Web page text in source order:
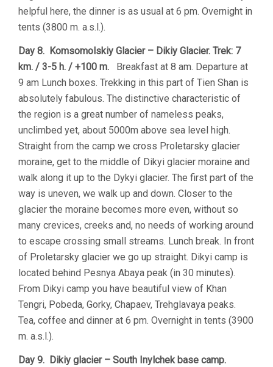
helpful here, the dinner is as usual at 6 pm. Overnight in
tents (3800 m. a.s.l.).
Day 8. Komsomolskiy Glacier – Dikiy Glacier. Trek: 7
km. / 3-5 h. / +100 m.
Breakfast at 8 am. Departure at
9 am Lunch boxes. Trekking in this part of Tien Shan is
absolutely fabulous. The distinctive characteristic of
the region is a great number of nameless peaks,
unclimbed yet, about 5000m above sea level high.
Straight from the camp we cross Proletarsky glacier
moraine, get to the middle of Dikyi glacier moraine and
walk along it up to the Dykyi glacier. The first part of the
way is uneven, we walk up and down. Closer to the
glacier the moraine becomes more even, without so
many crevices, creeks and, no needs of working around
to escape crossing small streams. Lunch break. In front
of Proletarsky glacier we go up straight. Dikyi camp is
located behind Pesnya Abaya peak (in 30 minutes).
From Dikyi camp you have beautiful view of Khan
Tengri, Pobeda, Gorky, Chapaev, Trehglavaya peaks.
Tea, coffee and dinner at 6 pm. Overnight in tents (3900
m. a.s.l.).
Day 9. Dikiy glacier – South Inylchek base camp.